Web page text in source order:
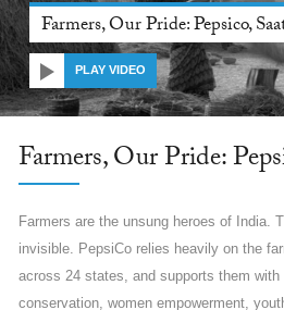
Farmers, Our Pride: Pepsico,
PLAY VIDEO
Farmers, Our Pride:
Farmers are the unsung heroes of India.
invisible. PepsiCo relies heavily on the
across 24 states, and supports them with
conservation, women empowerment,